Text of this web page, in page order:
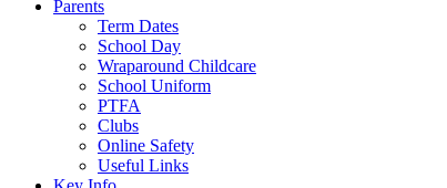
Parents
Term Dates
School Day
Wraparound Childcare
School Uniform
PTFA
Clubs
Online Safety
Useful Links